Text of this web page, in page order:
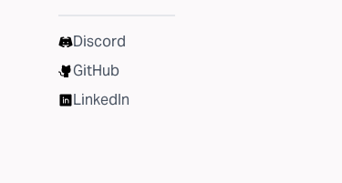
Discord
GitHub
LinkedIn